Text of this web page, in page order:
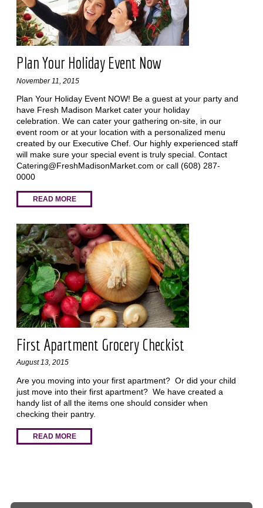
Plan Your Holiday Event Now
November 11, 2015
Plan Your Holiday Event NOW! Be a guest at your party and
have Fresh Madison Market cater your holiday
celebration. We can cater your gathering on-site, in our
event room or at your location with a personalized menu
created by our Executive Chef. Our highly experienced staff
will make sure your special event is truly special. Contact
Catering@FreshMadisonMarket.com or call (608) 287-
0000
READ MORE
First Apartment Grocery Checkist
August 13, 2015
Are you moving into your first apartment? Or did your child
just move into their first apartment? We have created a
handy list of all the items one should consider when
checking their pantry.
READ MORE